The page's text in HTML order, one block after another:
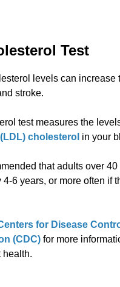
Test
levels can increase
stroke.
test measures the
cholesterol in your
that adults over
4-6 years, or more often if
for Disease
(CDC) for more
health.